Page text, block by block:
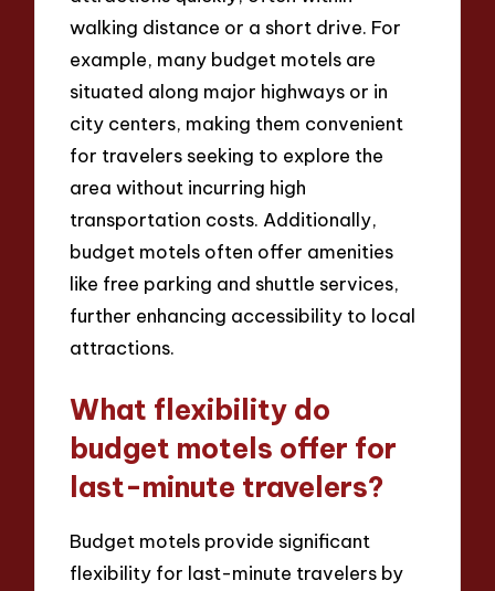
walking distance or a short drive. For
example, many budget motels are
situated along major highways or in
city centers, making them convenient
for travelers seeking to explore the
area without incurring high
transportation costs. Additionally,
budget motels often offer amenities
like free parking and shuttle services,
further enhancing accessibility to local
attractions.
What flexibility do
budget motels offer for
last-minute travelers?
Budget motels provide significant
flexibility for last-minute travelers by